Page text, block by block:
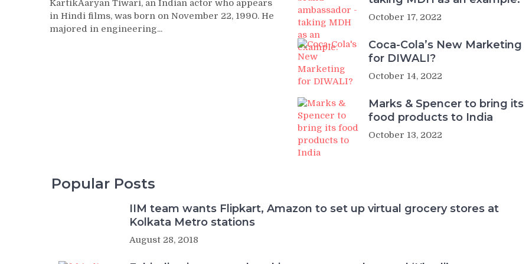
KartikAaryan Tiwari, an Indian actor who appears
in Hindi films, was born on November 22, 1990. He
majored in engineering...
October 17, 2022
Coca-Cola’s New Marketing
for DIWALI?
October 14, 2022
Marks & Spencer to bring its
food products to India
October 13, 2022
Popular Posts
IIM team wants Flipkart, Amazon to set up virtual grocery stores at
Kolkata Metro stations
August 28, 2018